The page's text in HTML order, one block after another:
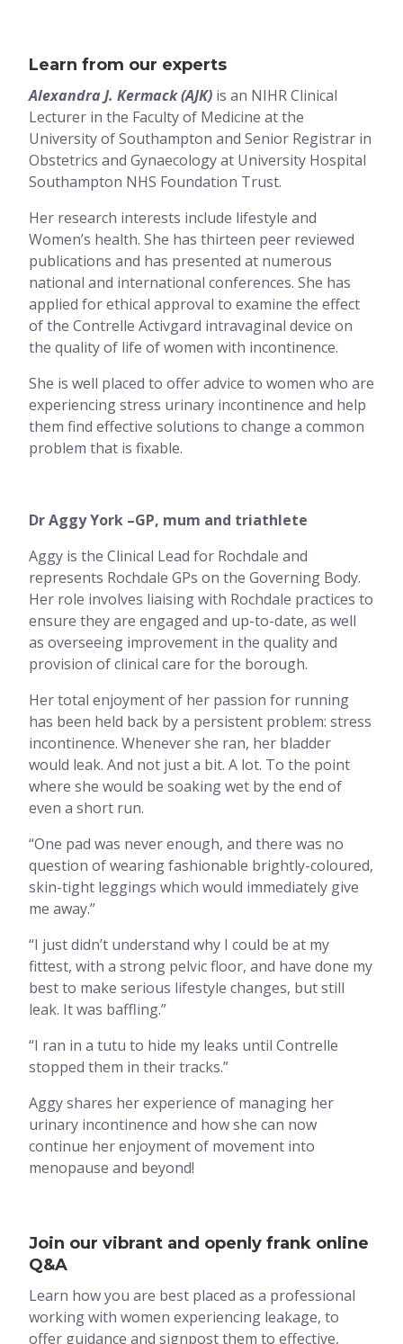
Learn from our experts
Alexandra J. Kermack (AJK) is an NIHR Clinical
Lecturer in the Faculty of Medicine at the
University of Southampton and Senior Registrar in
Obstetrics and Gynaecology at University Hospital
Southampton NHS Foundation Trust.
Her research interests include lifestyle and
Women’s health. She has thirteen peer reviewed
publications and has presented at numerous
national and international conferences. She has
applied for ethical approval to examine the effect
of the Contrelle Activgard intravaginal device on
the quality of life of women with incontinence.
She is well placed to offer advice to women who are
experiencing stress urinary incontinence and help
them find effective solutions to change a common
problem that is fixable.
Dr Aggy York –GP, mum and triathlete
Aggy is the Clinical Lead for Rochdale and
represents Rochdale GPs on the Governing Body.
Her role involves liaising with Rochdale practices to
ensure they are engaged and up-to-date, as well
as overseeing improvement in the quality and
provision of clinical care for the borough.
Her total enjoyment of her passion for running
has been held back by a persistent problem: stress
incontinence. Whenever she ran, her bladder
would leak. And not just a bit. A lot. To the point
where she would be soaking wet by the end of
even a short run.
“One pad was never enough, and there was no
question of wearing fashionable brightly-coloured,
skin-tight leggings which would immediately give
me away.”
“I just didn’t understand why I could be at my
fittest, with a strong pelvic floor, and have done my
best to make serious lifestyle changes, but still
leak. It was baffling.”
“I ran in a tutu to hide my leaks until Contrelle
stopped them in their tracks.”
Aggy shares her experience of managing her
urinary incontinence and how she can now
continue her enjoyment of movement into
menopause and beyond!
Join our vibrant and openly frank online
Q&A
Learn how you are best placed as a professional
working with women experiencing leakage, to
offer guidance and signpost them to effective,